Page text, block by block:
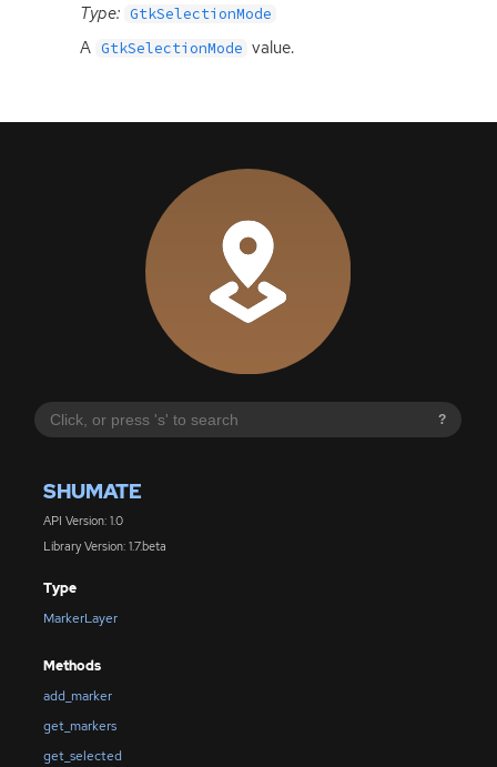
?
SHUMATE
API Version: 1.0
Library Version: 1.7.beta
Type
MarkerLayer
Methods
add_marker
get_markers
get_selected
Type: GtkSelectionMode
A GtkSelectionMode value.